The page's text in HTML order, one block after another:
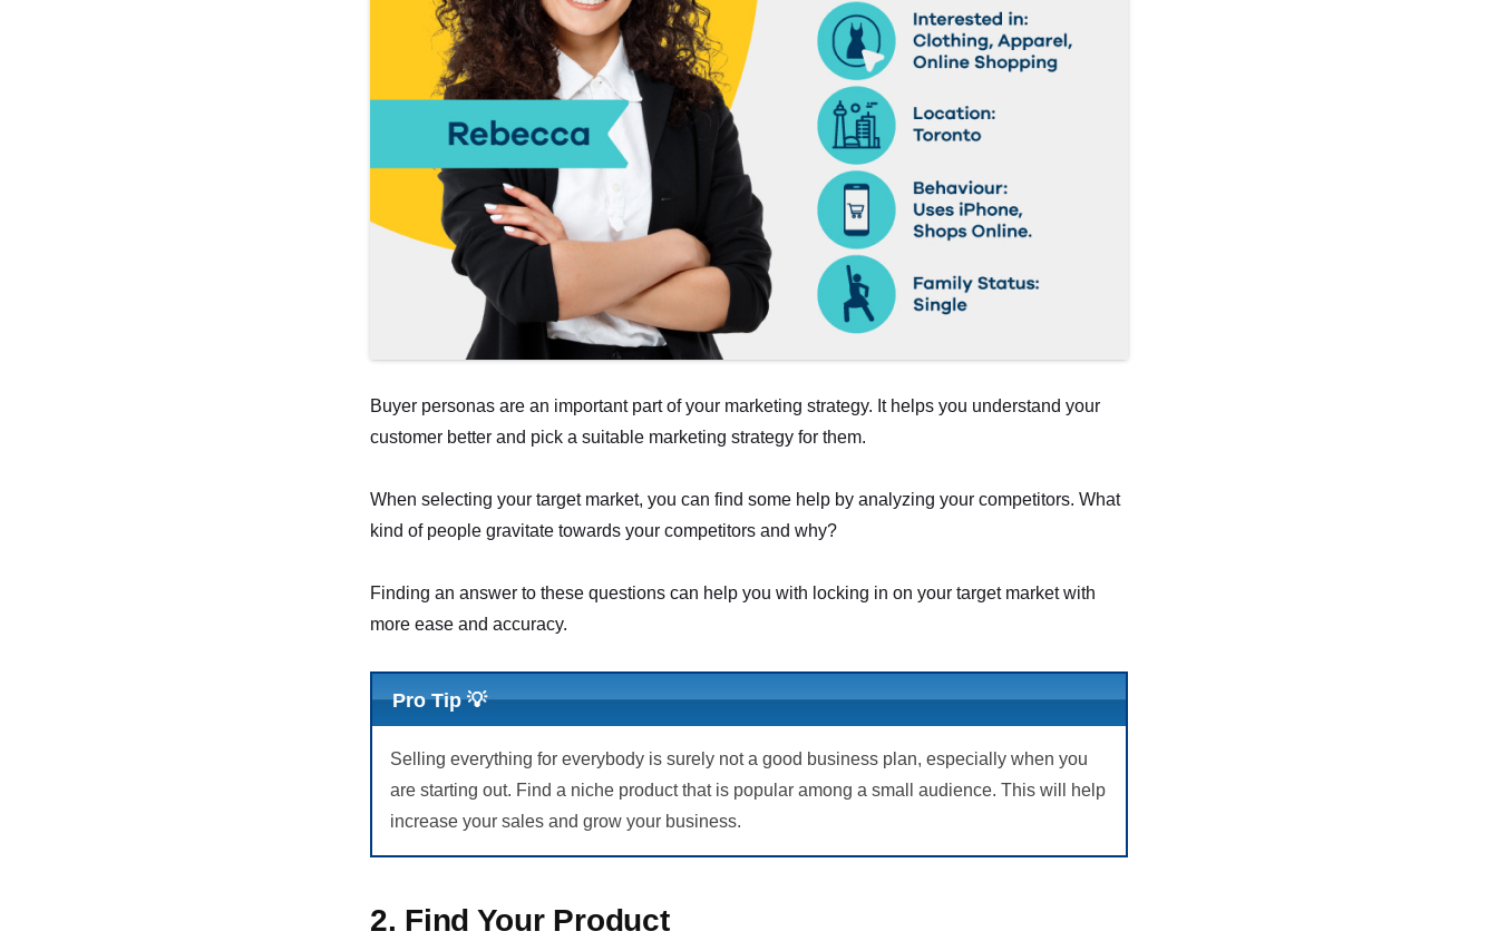
Buyer personas are an important part of your marketing strategy. It helps you understand your
customer better and pick a suitable marketing strategy for them.
When selecting your target market, you can find some help by analyzing your competitors. What
kind of people gravitate towards your competitors and why?
Finding an answer to these questions can help you with locking in on your target market with
more ease and accuracy.
Pro Tip 💡
Selling everything for everybody is surely not a good business plan, especially when you
are starting out. Find a niche product that is popular among a small audience. This will help
increase your sales and grow your business.
2. Find Your Product